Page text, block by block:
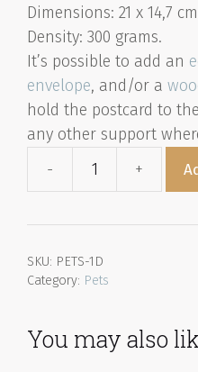
Dimensions: 21 x 14,7
Density: 300 grams.
It’s possible to add an
envelope, and/or a
hold the postcard to
any other support
SKU: PETS-1D
Category: Pets
You may also